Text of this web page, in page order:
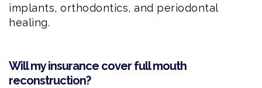
implants, orthodontics, and periodontal
healing.
Will my insurance cover full mouth
reconstruction?